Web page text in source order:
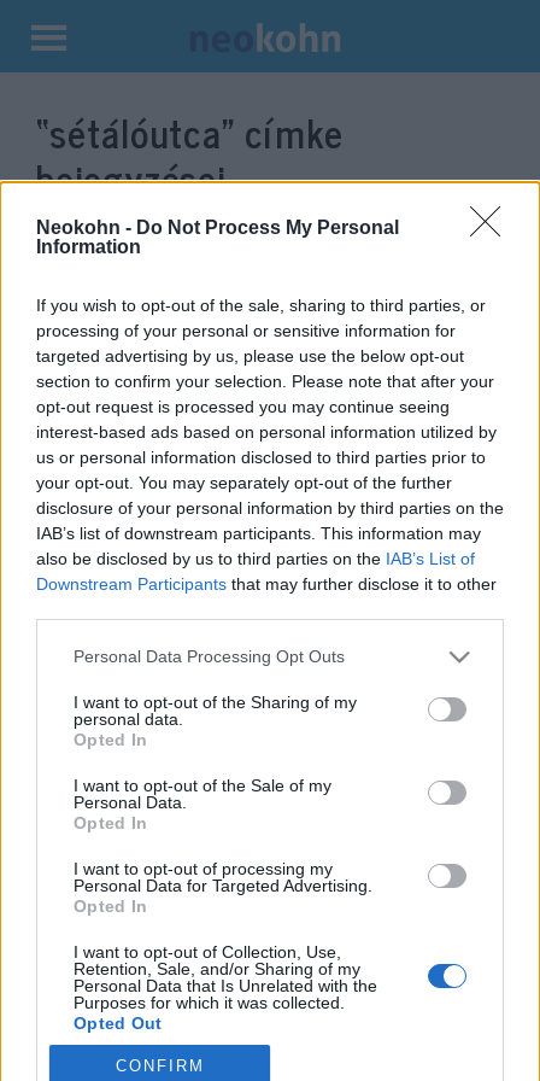
Neokohn - Do Not Process My Personal
Information
If you wish to opt-out of the sale, sharing to third parties, or
processing of your personal or sensitive information for
targeted advertising by us, please use the below opt-out
section to confirm your selection. Please note that after your
opt-out request is processed you may continue seeing
interest-based ads based on personal information utilized by
us or personal information disclosed to third parties prior to
your opt-out. You may separately opt-out of the further
disclosure of your personal information by third parties on the
IAB’s list of downstream participants. This information may
also be disclosed by us to third parties on the IAB’s List of
Downstream Participants that may further disclose it to other
Please note that this website/app uses one or more Google
not limited to your visit or usage behaviour. You may click to
grant or deny consent to Google and its third-party tags to
use your data for below specified purposes in below Google
consent section.
Personal Data Processing Opt Outs
I want to opt-out of the Sharing of my
personal data.
Opted In
I want to opt-out of the Sale of my
Personal Data.
Opted In
I want to opt-out of processing my
Personal Data for Targeted Advertising.
Opted In
I want to opt-out of Collection, Use,
Retention, Sale, and/or Sharing of my
Personal Data that Is Unrelated with the
Purposes for which it was collected.
Opted Out
Google consents
CONFIRM
Kilépés
tartalomba
“sétálóutca” címke
bejegyzései.
Felszedik a zsidó sírkövekből
faragott utcaköveket Prágában
2020. május 13.
Impresszum
Szerkesztőség:
1037 Budapest, Seregély u. 17.
Email:info@neokohn.hu
Főszerkesztő: Megyeri Jonatán
További információ »
Rólunk
Szerzői jogok